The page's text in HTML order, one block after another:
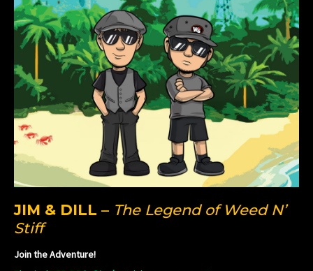
JIM & DILL – The Legend of Weed N’
Stiff
Join the Adventure!